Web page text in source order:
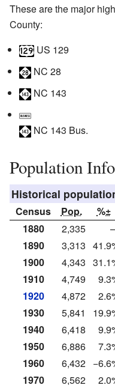
These are the major
County:
US 129
NC 28
NC 143
NC 143 Bus.
Population
Historical
Census Pop.
%±
1880
2,335
1890
3,313
1900
4,343
1910
4,749
1920
4,872
1930
5,841
1940
6,418
1950
6,886
1960
6,432
1970
6,562